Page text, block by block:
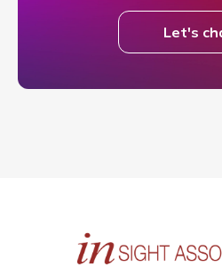
Let's